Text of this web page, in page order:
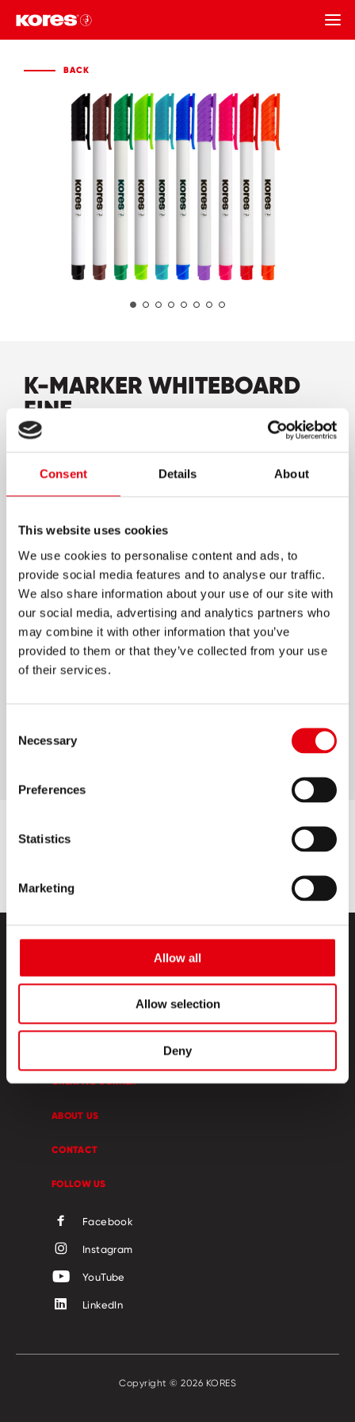
Consent Details About
This website uses cookies
We use cookies to personalise content and ads, to
provide social media features and to analyse our traffic.
We also share information about your use of our site with
our social media, advertising and analytics partners who
may combine it with other information that you’ve
provided to them or that they’ve collected from your use
of their services.
Selection
Necessary
Preferences
Statistics
Marketing
Allow all
Allow selection
Deny
BACK
K-MARKER WHITEBOARD
FINE
High-quality whiteboard pen shaped markers
Low odour and quick drying ink
At least 48h cap-off time
Non-porous components for a long shelf-life
Vivid & opaque colours on all whiteboards and
dry wipe surfaces
Can be erased from glass and non-porous
CREATIVE CORNER
ABOUT US
CONTACT
FOLLOW US
Facebook
Instagram
YouTube
LinkedIn
Copyright © 2026 KORES